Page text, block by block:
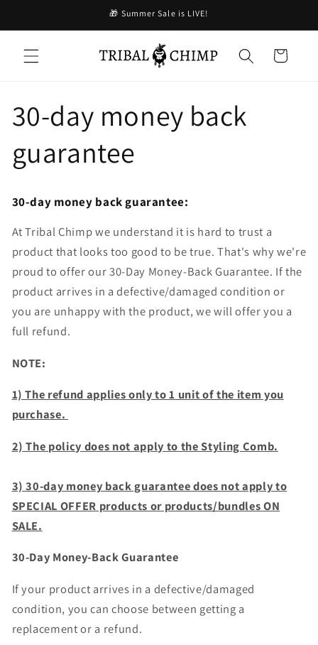
進む
🎁 Summer Sale is LIVE!
ー
30-day money back
guarantee
30-day money back guarantee:
At Tribal Chimp we understand it is hard to trust a
product that looks too good to be true. That's why we're
proud to offer our 30-Day Money-Back Guarantee. If the
product arrives in a defective/damaged condition or
you are unhappy with the product, we will offer you a
full refund.
NOTE:
1) The refund applies only to 1 unit of the item you
purchase.
2) The policy does not apply to the Styling Comb.
3) 30-day money back guarantee does not apply to
SPECIAL OFFER products or products/bundles ON
SALE.
30-Day Money-Back Guarantee
If your product arrives in a defective/damaged
condition, you can choose between getting a
replacement or a refund.